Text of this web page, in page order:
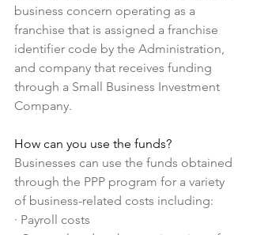
business concern operating as a
franchise that is assigned a franchise
identifier code by the Administration,
and company that receives funding
through a Small Business Investment
Company.
How can you use the funds?
Businesses can use the funds obtained
through the PPP program for a variety
of business-related costs including:
· Payroll costs